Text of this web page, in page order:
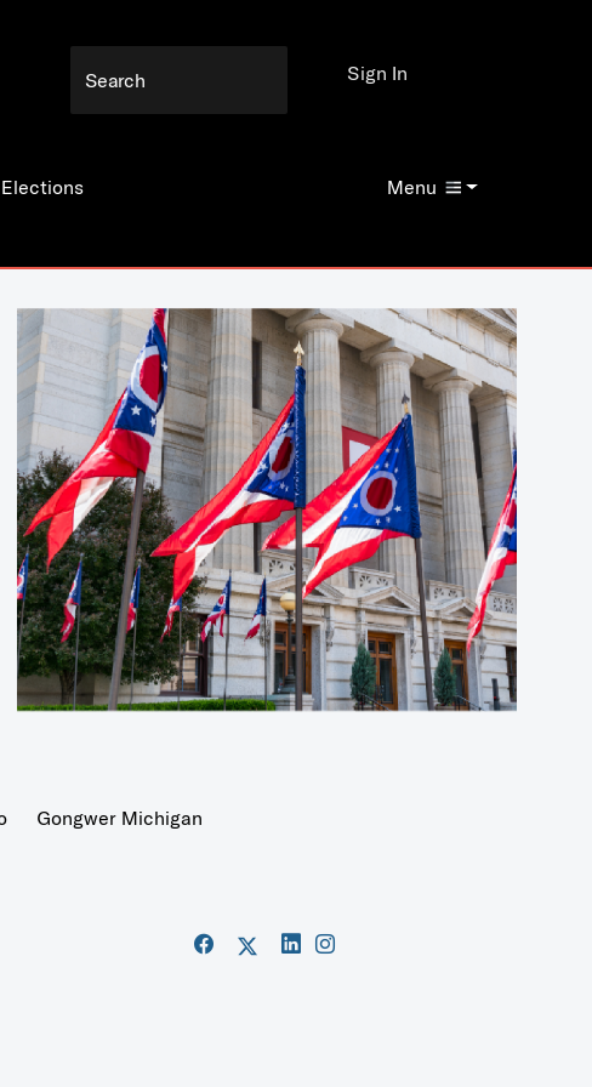
Elections Menu
Sign In
Gongwer Michigan